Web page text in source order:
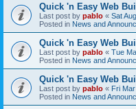
Quick 'n Easy Web
Last post by pablo « Sat
Posted in News and
Quick 'n Easy Web
Last post by pablo « Tue
Posted in News and
Quick 'n Easy Web
Last post by pablo « Fri
Posted in News and